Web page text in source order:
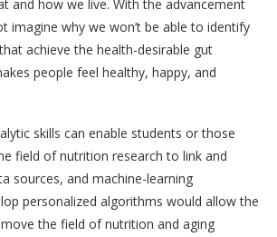
and how we live. With the advancement
imagine why we won’t be able to identify
achieve the health-desirable gut
people feel healthy, happy, and
skills can enable students or those
field of nutrition research to link and
sources, and machine-learning
personalized algorithms would allow the
the field of nutrition and aging